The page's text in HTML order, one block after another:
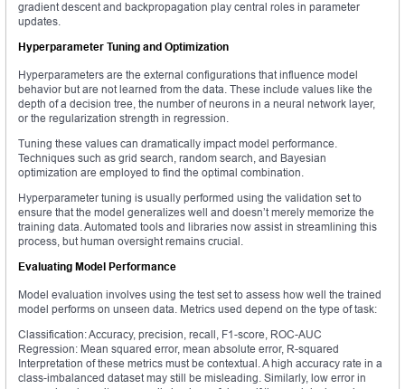
gradient descent and backpropagation play central roles in parameter
updates.
Hyperparameter Tuning and Optimization
Hyperparameters are the external configurations that influence model
behavior but are not learned from the data. These include values like the
depth of a decision tree, the number of neurons in a neural network layer,
or the regularization strength in regression.
Tuning these values can dramatically impact model performance.
Techniques such as grid search, random search, and Bayesian
optimization are employed to find the optimal combination.
Hyperparameter tuning is usually performed using the validation set to
ensure that the model generalizes well and doesn’t merely memorize the
training data. Automated tools and libraries now assist in streamlining this
process, but human oversight remains crucial.
Evaluating Model Performance
Model evaluation involves using the test set to assess how well the trained
model performs on unseen data. Metrics used depend on the type of task:
Classification: Accuracy, precision, recall, F1-score, ROC-AUC
Regression: Mean squared error, mean absolute error, R-squared
Interpretation of these metrics must be contextual. A high accuracy rate in a
class-imbalanced dataset may still be misleading. Similarly, low error in